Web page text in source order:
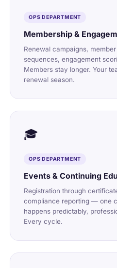
OPS DEPARTMENT
Membership &
Renewal campaigns,
sequences, engagement
Members stay longer. Your
renewal season.
🎓
OPS DEPARTMENT
Events & Continuing
Registration through
compliance reporting — one
happens predictably,
Every cycle.